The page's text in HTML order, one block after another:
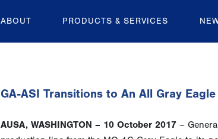
ABOUT PRODUCTS & SERVICES
GA-ASI Transitions to An All Gray
AUSA, WASHINGTON – 10 October 2017–